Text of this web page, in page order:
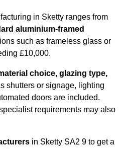
in Sketty ranges from
aluminium-framed
such as frameless glass or
£10,000.
choice, glazing type,
shutters or signage, lighting
doors are included.
requirements may also
in Sketty SA2 9 to get a